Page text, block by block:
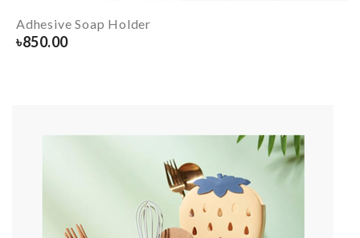
Adhesive Soap Holder
৳850.00